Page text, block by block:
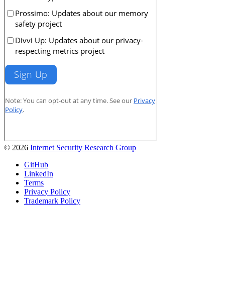
© 2026 Internet Security Research Group
GitHub
LinkedIn
Terms
Privacy Policy
Trademark Policy